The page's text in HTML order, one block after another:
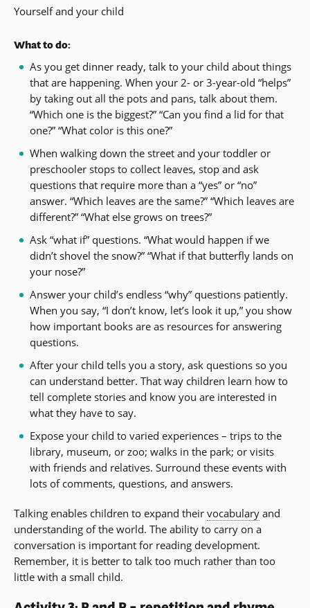
Yourself and your child
What to do:
As you get dinner ready, talk to your child about things
that are happening. When your 2- or 3-year-old “helps”
by taking out all the pots and pans, talk about them.
“Which one is the biggest?” “Can you find a lid for that
one?” “What color is this one?”
When walking down the street and your toddler or
preschooler stops to collect leaves, stop and ask
questions that require more than a “yes” or “no”
answer. “Which leaves are the same?” “Which leaves are
different?” “What else grows on trees?”
Ask “what if” questions. “What would happen if we
didn’t shovel the snow?” “What if that butterfly lands on
your nose?”
Answer your child’s endless “why” questions patiently.
When you say, “I don’t know, let’s look it up,” you show
how important books are as resources for answering
questions.
After your child tells you a story, ask questions so you
can understand better. That way children learn how to
tell complete stories and know you are interested in
what they have to say.
Expose your child to varied experiences – trips to the
library, museum, or zoo; walks in the park; or visits
with friends and relatives. Surround these events with
lots of comments, questions, and answers.
Talking enables children to expand their vocabulary and
understanding of the world. The ability to carry on a
conversation is important for reading development.
Remember, it is better to talk too much rather than too
little with a small child.